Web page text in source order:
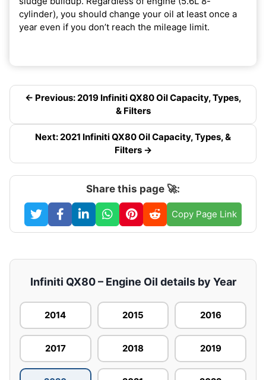
cylinder), you should change your oil at least once a
year even if you don’t reach the mileage limit.
← Previous: 2019 Infiniti QX80 Oil Capacity, Types,
& Filters
Next: 2021 Infiniti QX80 Oil Capacity, Types, &
Filters →
Share this page 🚀:
Copy Page Link
Infiniti QX80 – Engine Oil details by Year
2014 2015 2016
2017 2018 2019